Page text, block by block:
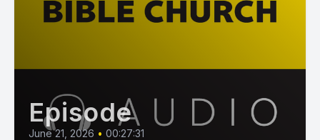
Episode
June 21, 2026 • 00:27:31